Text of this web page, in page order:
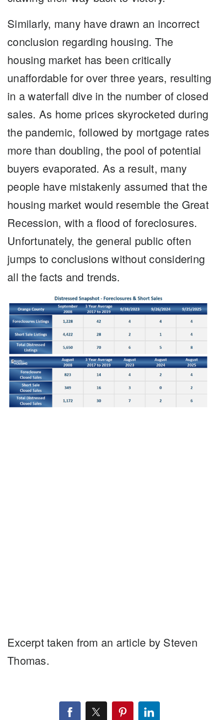
Similarly, many have drawn an incorrect
conclusion regarding housing. The
housing market has been critically
unaffordable for over three years, resulting
in a waterfall dive in the number of closed
sales. As home prices skyrocketed during
the pandemic, followed by mortgage rates
more than doubling, the pool of potential
buyers evaporated. As a result, many
people have mistakenly assumed that the
housing market would resemble the Great
Recession, with a flood of foreclosures.
Unfortunately, the general public often
jumps to conclusions without considering
all the facts and trends.
Excerpt taken from an article by Steven
Thomas.